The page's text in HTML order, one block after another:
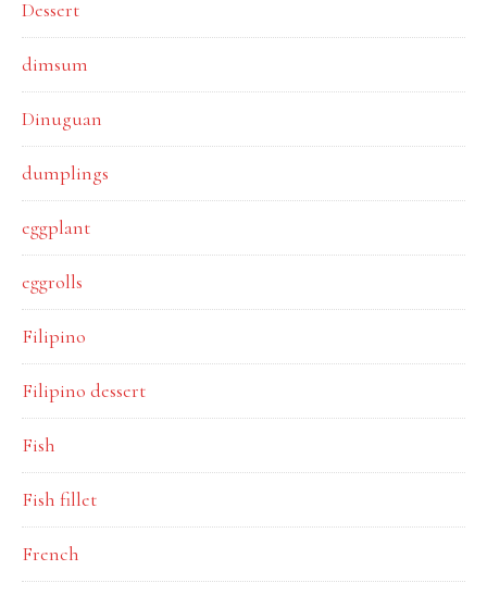
Dessert
dimsum
Dinuguan
dumplings
eggplant
eggrolls
Filipino
Filipino dessert
Fish
Fish fillet
French